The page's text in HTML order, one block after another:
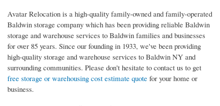
Avatar Relocation is a high-quality family-owned and family-operated
Baldwin storage company which has been providing reliable Baldwin
storage and warehouse services to Baldwin families and businesses
for over 85 years. Since our founding in 1933, we've been providing
high-quality storage and warehouse services to Baldwin NY and
surrounding communities. Please don't hesitate to contact us to get
free storage or warehousing cost estimate quote for your home or
business.